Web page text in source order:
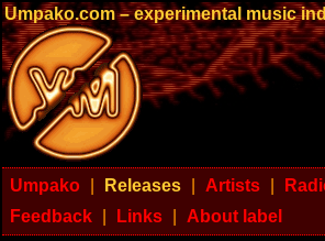
Umpako.com – experimental music
Umpako Releases Artists
Feedback
Links About label